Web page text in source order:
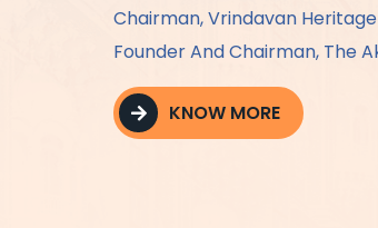
Chairman, Vrindavan
Founder And Chairman, The
KNOW MORE